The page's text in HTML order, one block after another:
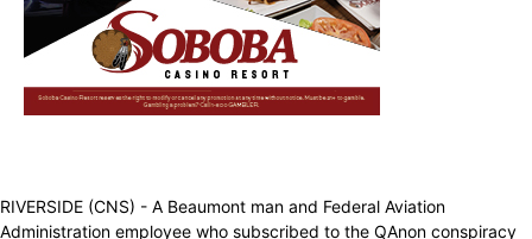
RIVERSIDE (CNS) - A Beaumont man and Federal Aviation
Administration employee who subscribed to the QAnon conspiracy